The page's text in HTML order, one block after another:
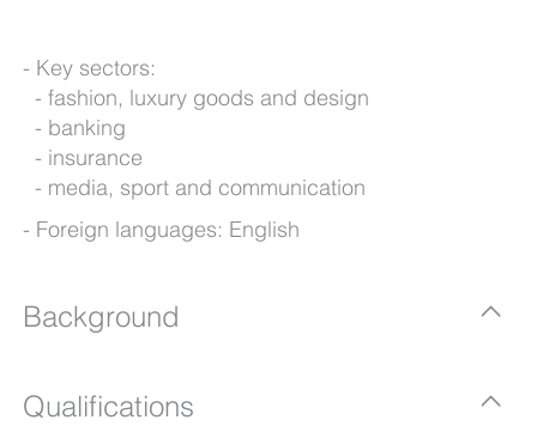
Key sectors:
fashion, luxury goods and design
banking
insurance
media, sport and communication
Foreign languages: English
Background
Qualifications